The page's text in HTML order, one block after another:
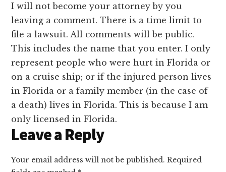
Reader
Interactions
I will not become your attorney by you
leaving a comment. There is a time limit to
file a lawsuit. All comments will be public.
This includes the name that you enter. I only
represent people who were hurt in Florida or
on a cruise ship; or if the injured person lives
in Florida or a family member (in the case of
a death) lives in Florida. This is because I am
only licensed in Florida.
Leave a Reply
Your email address will not be published. Required